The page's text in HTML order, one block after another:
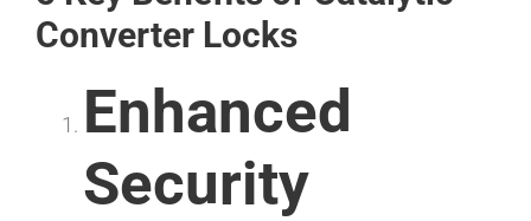
Converter Locks
Enhanced
Security